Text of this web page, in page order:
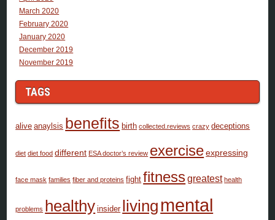
March 2020
February 2020
January 2020
December 2019
November 2019
TAGS
alive anaylsis benefits birth collected.reviews crazy deceptions
diet diet food different ESA doctor’s review exerciseexpressing
face mask families fiber and proteins fight fitnessgreatest health
problems healthy insider living mental